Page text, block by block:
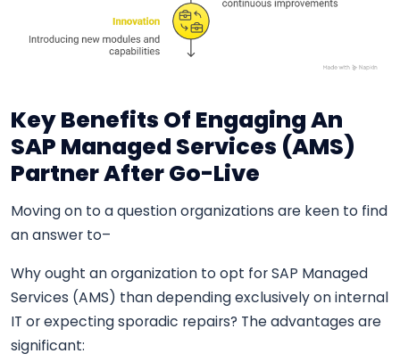
Key Benefits Of Engaging An
SAP Managed Services (AMS)
Partner After Go-Live
Moving on to a question organizations are keen to find
an answer to–
Why ought an organization to opt for SAP Managed
Services (AMS) than depending exclusively on internal
IT or expecting sporadic repairs? The advantages are
significant: